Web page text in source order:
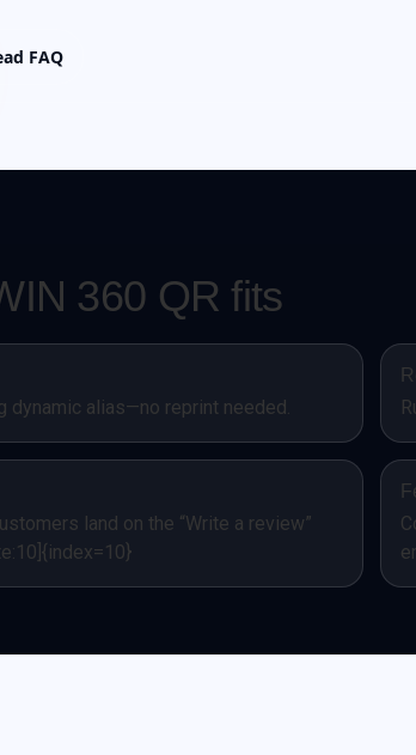
FAQ
360 QR fits
dynamic alias—no reprint needed.
land on the “Write a review”